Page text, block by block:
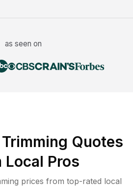
as seen on
Quotes
Local Pros
prices from top-rated local